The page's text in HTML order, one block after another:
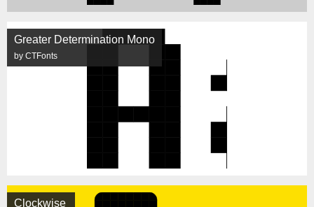
Greater Determination Mono
by CTFonts
Clockwise